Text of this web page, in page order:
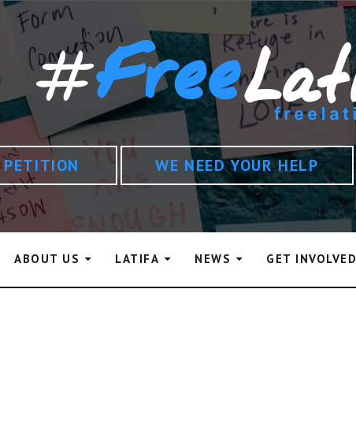
PETITION WE NEED YOUR HELP
ABOUT US LATIFA NEWS GET INVOLVED